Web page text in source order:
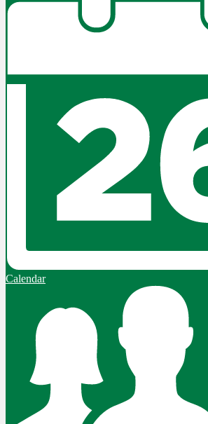
Calendar